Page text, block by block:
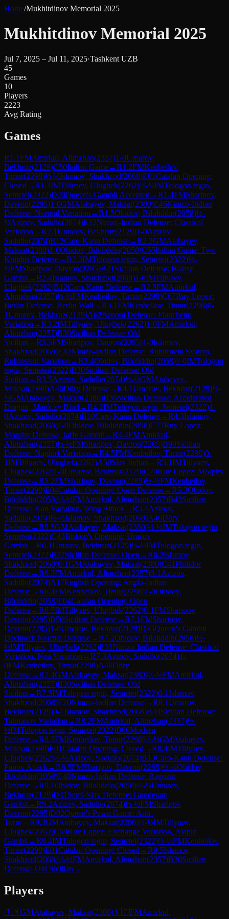
Home/Mukhitdinov Memorial 2025
Mukhitdinov Memorial 2025
Jul 7, 2025 – Jul 11, 2025·Tashkent UZB
45
Games
10
Players
2223
Avg Rating
Games
R1.1FMAmirkul, Alimzhan(2357)1-0Umarov,
Bekhruz(2129)C50Italian Game→R1.2FMKenbeilov,
Timur(2298)½-½Islamov, Shakhzod(2068)E01Catalan Opening:
Closed →R1.3IMTillyaev, Ulugbek(2262)½-½IMTologon tegin,
Semetei(2322)D20Queen's Gambit Accepted →R1.4FMSharipov,
Davron(2285)1-0GMAtabayev, Maksat(2380)E46Nimzo-Indian
Defense: Normal Variation →R1.5Obidov, Biloliddin(2058)½-
½Azizov, Sadullo(2074)E32Nimzo-Indian Defense: Classical
Variation →R2.1Umarov, Bekhruz(2129)1-0Azizov,
Sadullo(2074)B12Caro-Kann Defense→R2.2GMAtabayev,
Maksat(2380)1-0Obidov, Biloliddin(2058)C55Italian Game: Two
Knights Defense→R2.3IMTologon tegin, Semetei(2322)½-
½FMSharipov, Davron(2285)B21 Sicilian Defense: Halasz
Gambit→R2.4Islamov, Shakhzod(2068)1-0IMTillyaev,
Ulugbek(2262)B12Caro-Kann Defense→R2.5FMAmirkul,
Alimzhan(2357)½-½FMKenbeilov, Timur(2298)C67Ruy Lopez:
Berlin Defense, Berlin Wall →R3.1FMKenbeilov, Timur(2298)0-
1Umarov, Bekhruz(2129)A62Benoni Defense: Fianchetto
Variation →R3.2IMTillyaev, Ulugbek(2262)1-0FMAmirkul,
Alimzhan(2357)B30Sicilian Defense: Old
Sicilian →R3.3FMSharipov, Davron(2285)1-0Islamov,
Shakhzod(2068)E42Nimzo-Indian Defense: Rubinstein System,
Rubinstein Variation →R3.4Obidov, Biloliddin(2058)1-0IMTologon
tegin, Semetei(2322)B30Sicilian Defense: Old
Sicilian →R3.5Azizov, Sadullo(2074)½-½GMAtabayev,
Maksat(2380)A46Döry Defense→R4.1Umarov, Bekhruz(2129)½-
½GMAtabayev, Maksat(2380)B36Sicilian Defense: Accelerated
Dragon, Maróczy Bind →R4.2IMTologon tegin, Semetei(2322)1-
0Azizov, Sadullo(2074)B10Caro-Kann Defense→R4.3Islamov,
Shakhzod(2068)1-0Obidov, Biloliddin(2058)C77Ruy Lopez:
Morphy Defense, Jaffe Gambit→R4.4FMAmirkul,
Alimzhan(2357)½-½FMSharipov, Davron(2285)B90Sicilian
Defense: Najdorf Variation →R4.5FMKenbeilov, Timur(2298)0-
1IMTillyaev, Ulugbek(2262)A50Slav Indian →R5.1IMTillyaev,
Ulugbek(2262)1-0Umarov, Bekhruz(2129)C70Ruy Lopez: Morphy
Defense→R5.2FMSharipov, Davron(2285)½-½FMKenbeilov,
Timur(2298)E04Catalan Opening: Open Defense→R5.3Obidov,
Biloliddin(2058)½-½FMAmirkul, Alimzhan(2357)B43Sicilian
Defense: Kan Variation, Wing Attack→R5.4Azizov,
Sadullo(2074)½-½Islamov, Shakhzod(2068)A46Döry
Defense→R5.5GMAtabayev, Maksat(2380)½-½IMTologon tegin,
Semetei(2322)C43Bishop's Opening: Urusov
Gambit→R6.1Umarov, Bekhruz(2129)½-½IMTologon tegin,
Semetei(2322)B32Sicilian Defense: Open →R6.2Islamov,
Shakhzod(2068)0-1GMAtabayev, Maksat(2380)C41Philidor
Defense→R6.3FMAmirkul, Alimzhan(2357)0-1 Azizov,
Sadullo(2074)A17English Opening: Anglo-Indian
Defense→R6.4FMKenbeilov, Timur(2298)1-0Obidov,
Biloliddin(2058)E04Catalan Opening: Open
Defense→R6.5IMTillyaev, Ulugbek(2262)0-1FMSharipov,
Davron(2285)B50Sicilian Defense→R7.1FMSharipov,
Davron(2285)1-0Umarov, Bekhruz(2129)D35Queen's Gambit
Declined: Normal Defense→R7.2Obidov, Biloliddin(2058)½-
½IMTillyaev, Ulugbek(2262)E35Nimzo-Indian Defense: Classical
Variation, Noa Variation →R7.3Azizov, Sadullo(2074)1-
0FMKenbeilov, Timur(2298)A46Döry
Defense→R7.4GMAtabayev, Maksat(2380)½-½FMAmirkul,
Alimzhan(2357)B30Sicilian Defense: Old
Sicilian →R7.5IMTologon tegin, Semetei(2322)0-1Islamov,
Shakhzod(2068)E20Nimzo-Indian Defense→R8.1Umarov,
Bekhruz(2129)0-1Islamov, Shakhzod(2068)B44Sicilian Defense:
Taimanov Variation →R8.2FMAmirkul, Alimzhan(2357)½-
½IMTologon tegin, Semetei(2322)B06Modern
Defense→R8.3FMKenbeilov, Timur(2298)½-½GMAtabayev,
Maksat(2380)E01Catalan Opening: Closed →R8.4IMTillyaev,
Ulugbek(2262)½-½Azizov, Sadullo(2074)B13Caro-Kann Defense:
Panov Attack→R8.5FMSharipov, Davron(2285)½-½Obidov,
Biloliddin(2058)E48Nimzo-Indian Defense: Ragozin
Defense→R9.1Obidov, Biloliddin(2058)½-½Umarov,
Bekhruz(2129)D31 Semi-Slav Defense: Gunderam
Gambit→R9.2Azizov, Sadullo(2074)½-½FMSharipov,
Davron(2285)D02Queen's Pawn Game: Anti-
Torre→R9.3GMAtabayev, Maksat(2380)½-½IMTillyaev,
Ulugbek(2262)C69Ruy Lopez: Exchange Variation, Alapin
Gambit→R9.4IMTologon tegin, Semetei(2322)½-½FMKenbeilov,
Timur(2298)E01Catalan Opening: Closed →R9.5Islamov,
Shakhzod(2068)½-½FMAmirkul, Alimzhan(2357)B30Sicilian
Defense: Old Sicilian →
Players
🇹🇲GMAtabayev, Maksat(2380)🇰🇿FMAmirkul,